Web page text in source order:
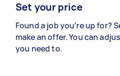
Set your price
Found a job you’re up for?
make an offer. You can
you need to.